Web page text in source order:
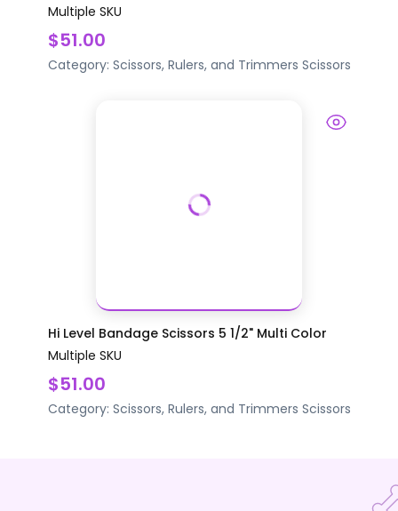
Multiple SKU
$51.00
Category: Scissors, Rulers, and Trimmers Scissors
Hi Level Bandage Scissors 5 1/2" Multi Color
Multiple SKU
$51.00
Category: Scissors, Rulers, and Trimmers Scissors